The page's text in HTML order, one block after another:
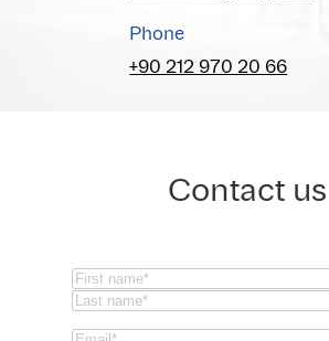
Phone
+90 212 970 20 66
Contact us
Name(Required)
First